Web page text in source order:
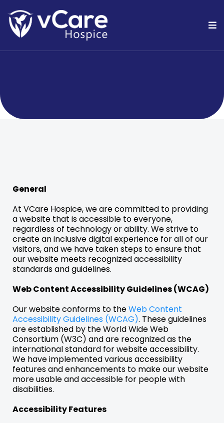
General
At VCare Hospice, we are committed to providing
a website that is accessible to everyone,
regardless of technology or ability. We strive to
create an inclusive digital experience for all of our
visitors, and we have taken steps to ensure that
our website meets recognized accessibility
standards and guidelines.
Web Content Accessibility Guidelines (WCAG)
Our website conforms to theWeb Content
Accessibility Guidelines (WCAG). These guidelines
are established by the World Wide Web
Consortium (W3C) and are recognized as the
international standard for website accessibility.
We have implemented various accessibility
features and enhancements to make our website
more usable and accessible for people with
disabilities.
Accessibility Features